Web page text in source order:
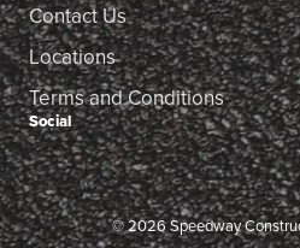
Contact Us
Locations
Terms and Conditions
Social
© 2026 Speedway